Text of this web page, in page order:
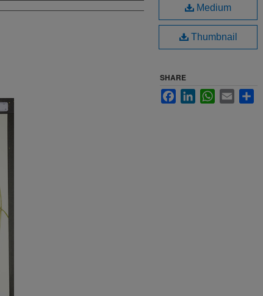
Medium
Thumbnail
SHARE
FacebookLinkedInWhatsApp
Email